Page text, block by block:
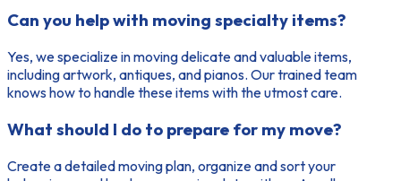
Can you help with moving specialty items?
Yes, we specialize in moving delicate and valuable items,
including artwork, antiques, and pianos. Our trained team
knows how to handle these items with the utmost care.
What should I do to prepare for my move?
Create a detailed moving plan, organize and sort your